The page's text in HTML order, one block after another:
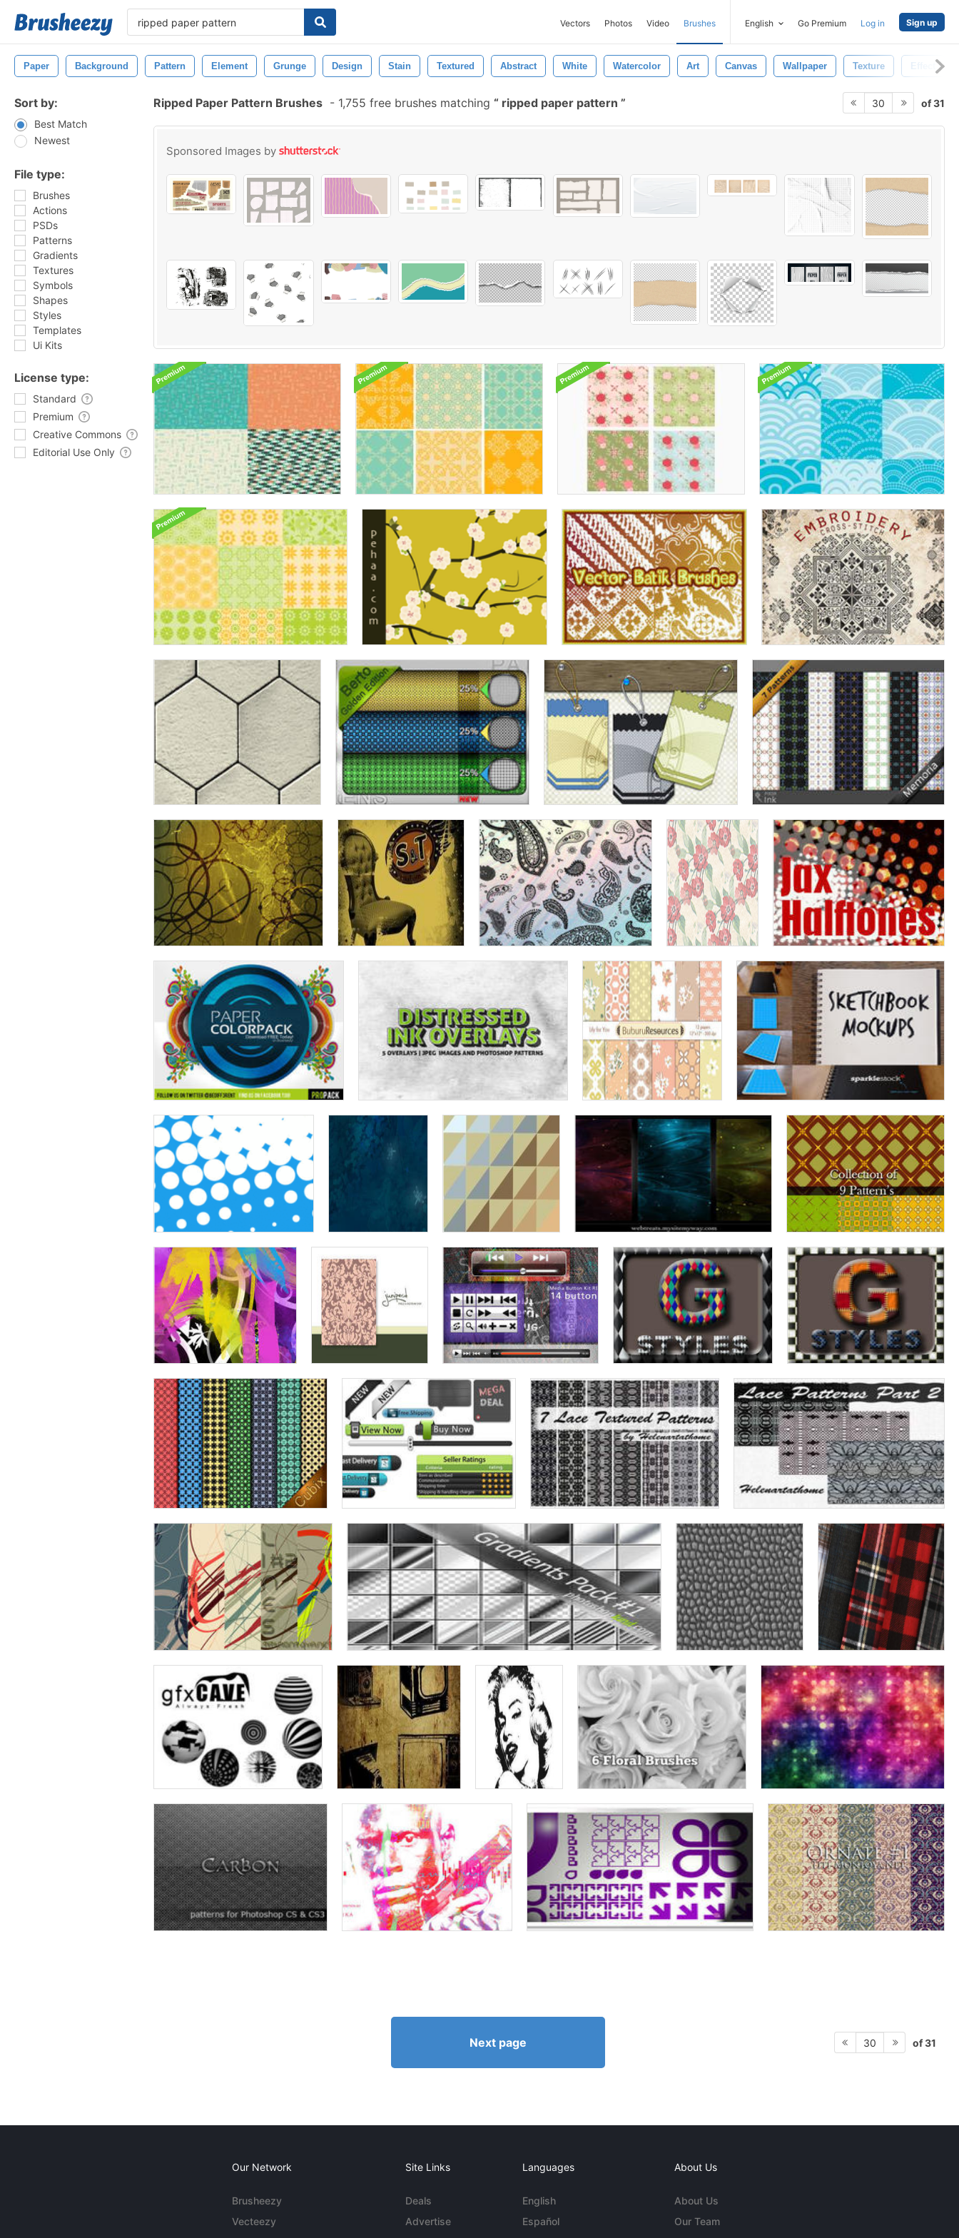
Vectors Photos Video Brushes English Go Premium Log in Sign up
Paper Background Pattern Element Grunge Design Stain Textured Abstract White Watercolor Art Canvas Wallpaper Texture
Sort by:
Best Match
Newest
File type:
Brushes
Actions
PSDs
Patterns
Gradients
Textures
Symbols
Shapes
Styles
Templates
Ui Kits
License type:
Standard
Premium
Creative Commons
Editorial Use Only
Ripped Paper Pattern Brushes - 1,755 free brushes matching ripped paper pattern 30 of 31
Sponsored Images by
Next page 30 of 31
Our Network
Brusheezy
Vecteezy
Site Links
Deals
Advertise
Languages
English
Español
About Us
About Us
Our Team